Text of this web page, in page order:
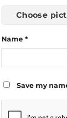
Choose
Name *
Save my